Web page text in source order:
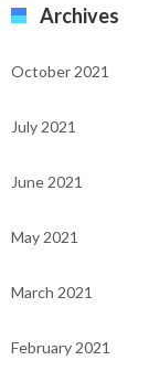
Archives
October 2021
July 2021
June 2021
May 2021
March 2021
February 2021